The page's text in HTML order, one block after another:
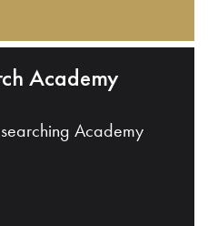
Academy
Academy